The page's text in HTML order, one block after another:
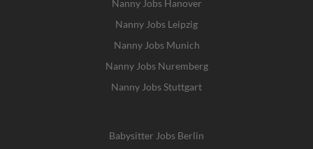
Nanny Jobs Hanover
Nanny Jobs Leipzig
Nanny Jobs Munich
Nanny Jobs Nuremberg
Nanny Jobs Stuttgart
Babysitter Jobs Berlin